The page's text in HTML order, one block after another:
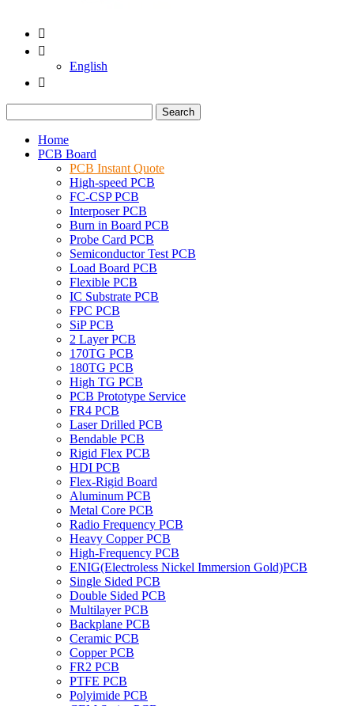


English

Search
Home
PCB Board
PCB Instant Quote
High-speed PCB
FC-CSP PCB
Interposer PCB
Burn in Board PCB
Probe Card PCB
Semiconductor Test PCB
Load Board PCB
Flexible PCB
IC Substrate PCB
FPC PCB
SiP PCB
2 Layer PCB
170TG PCB
180TG PCB
High TG PCB
PCB Prototype Service
FR4 PCB
Laser Drilled PCB
Bendable PCB
Rigid Flex PCB
HDI PCB
Flex-Rigid Board
Aluminum PCB
Metal Core PCB
Radio Frequency PCB
Heavy Copper PCB
High-Frequency PCB
ENIG(Electroless Nickel Immersion Gold)PCB
Single Sided PCB
Double Sided PCB
Multilayer PCB
Backplane PCB
Ceramic PCB
Copper PCB
FR2 PCB
PTFE PCB
Polyimide PCB